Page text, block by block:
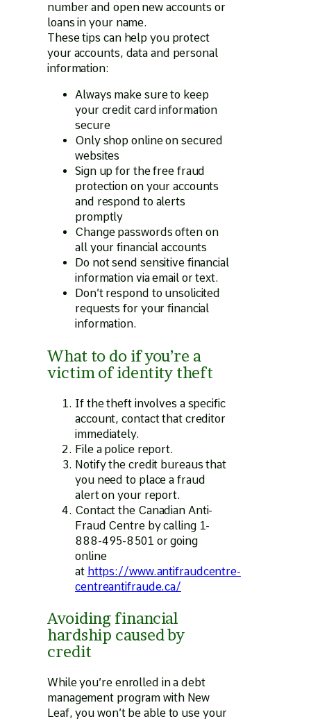
number and open new accounts or
loans in your name.
These tips can help you protect
your accounts, data and personal
information:
Always make sure to keep
your credit card information
secure
Only shop online on secured
websites
Sign up for the free fraud
protection on your accounts
and respond to alerts
promptly
Change passwords often on
all your financial accounts
Do not send sensitive financial
information via email or text.
Don’t respond to unsolicited
requests for your financial
information.
What to do if you’re a
victim of identity theft
If the theft involves a specific
account, contact that creditor
immediately.
File a police report.
Notify the credit bureaus that
you need to place a fraud
alert on your report.
Contact the Canadian Anti-
Fraud Centre by calling 1-
888-495-8501 or going
online
at https://www.antifraudcentre-
centreantifraude.ca/
Avoiding financial
hardship caused by
credit
While you’re enrolled in a debt
management program with New
Leaf, you won’t be able to use your